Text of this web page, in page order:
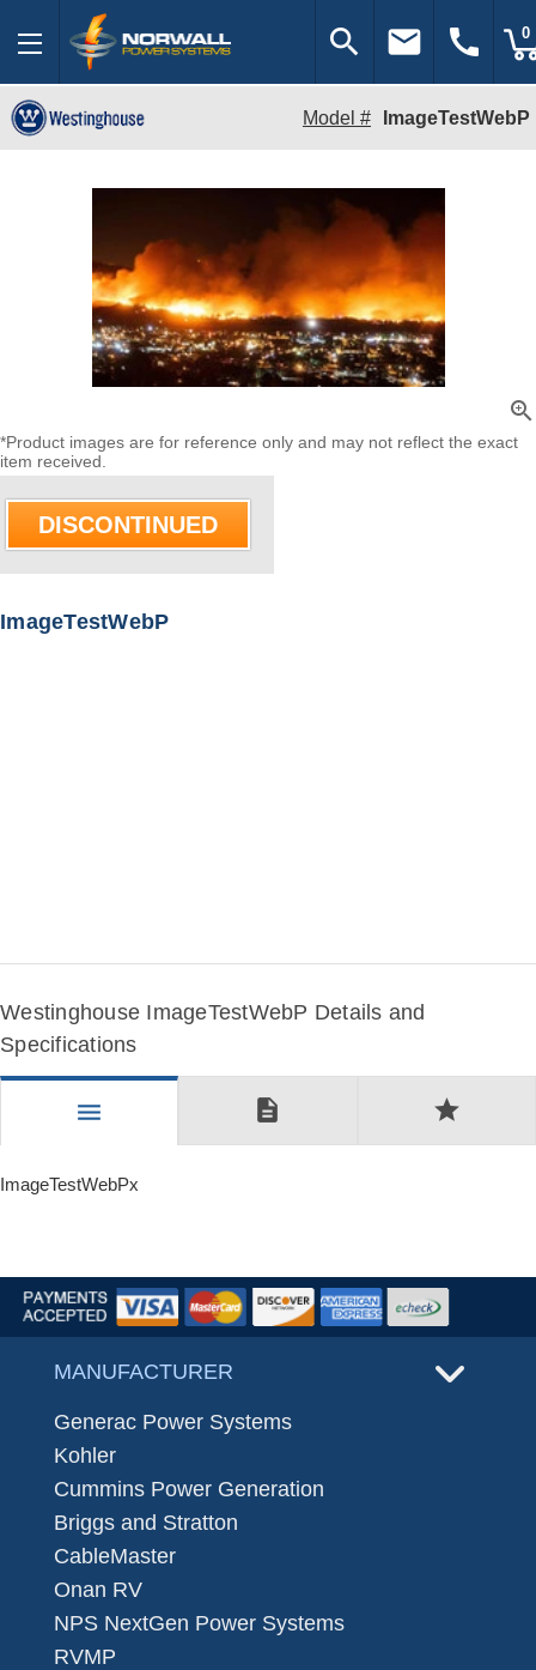
search email call 0
Model # ImageTestWebP
zoom_in
*Product images are for reference only and may not reflect the exact
item received.
DISCONTINUED
ImageTestWebP
Westinghouse ImageTestWebP Details and
Specifications
menu description star
ImageTestWebPx
MANUFACTURER
Generac Power Systems
Kohler
Cummins Power Generation
Briggs and Stratton
CableMaster
Onan RV
NPS NextGen Power Systems
RVMP